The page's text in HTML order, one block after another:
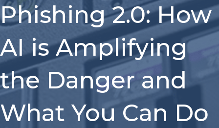
Phishing 2.0: How
AI is Amplifying
the Danger and
What You Can Do